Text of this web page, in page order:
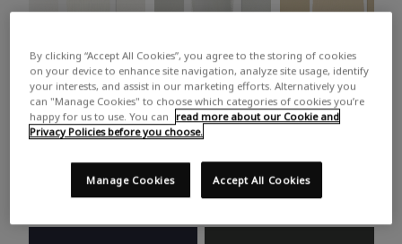
White Grey Beige
Trending colours
Take a look at this month’s hottest shades for a home
makeover that’s bang on trend.
By clicking “Accept All Cookies”, you agree to the storing of cookies
on your device to enhance site navigation, analyze site usage, identify
your interests, and assist in our marketing efforts. Alternatively you
can "Manage Cookies" to choose which categories of cookies you’re
happy for us to use. You can
read more about our Cookie and
Privacy Policies before you choose.
Accept All Cookies
Manage Cookies